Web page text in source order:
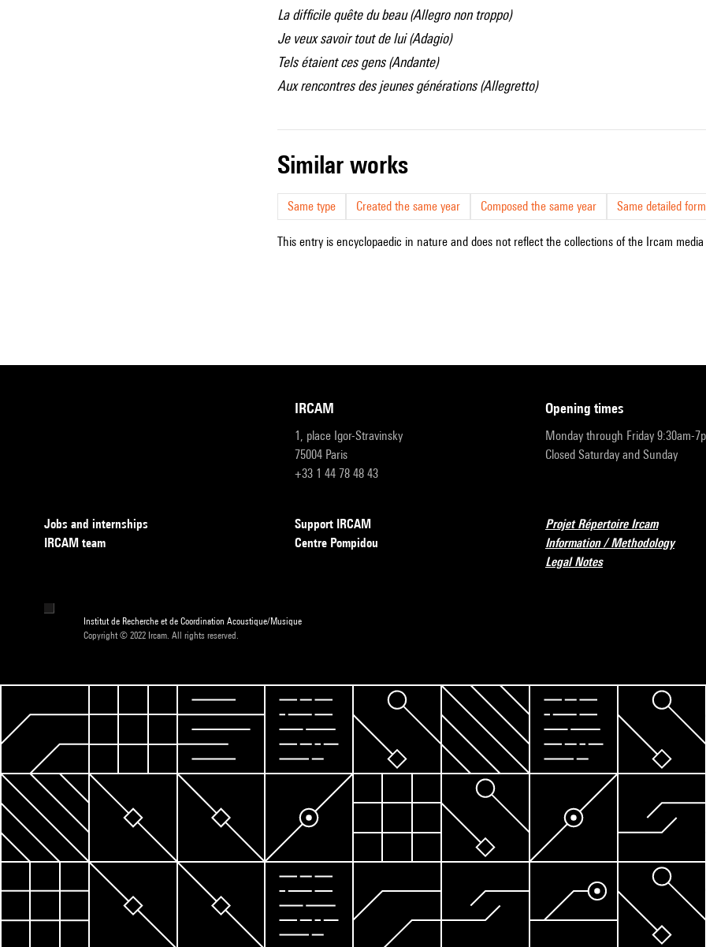
La difficile quête du beau (Allegro non troppo)
Je veux savoir tout de lui (Adagio)
Tels étaient ces gens (Andante)
Aux rencontres des jeunes générations (Allegretto)
similar works
Same type Created the same year Composed the same year Same detailed
This entry is encyclopaedic in nature and does not reflect the collections of the Ircam
IRCAM
1, place Igor-Stravinsky
75004 Paris
+33 1 44 78 48 43
opening times
Monday through Friday 9:30am-
Closed Saturday and Sunday
Jobs and internships
IRCAM team
Support IRCAM
Centre Pompidou
Projet Répertoire Ircam
Information / Methodology
Legal Notes
Institut de Recherche et de Coordination Acoustique/Musique
Copyright © 2022 Ircam. All rights reserved.